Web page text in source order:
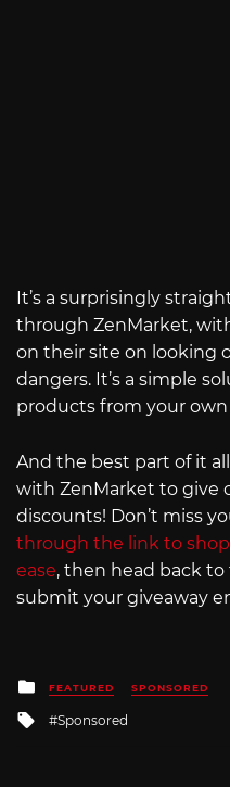
It’s a surprisingly
through ZenMarket,
on their site on looking
dangers. It’s a simple
products from your
And the best part of it
with ZenMarket to give
discounts! Don’t miss
through the link to
ease, then head back
submit your giveaway
Posted
in
FEATURED SPONSORED
Tagged
Sponsored